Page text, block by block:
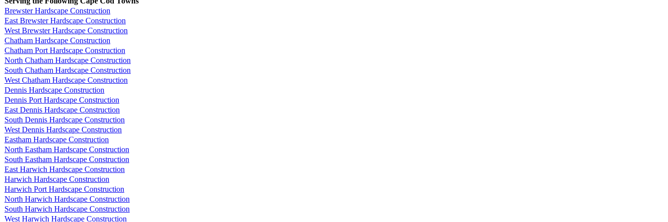
Brewster Hardscape Construction
East Brewster Hardscape Construction
West Brewster Hardscape Construction
Chatham Hardscape Construction
Chatham Port Hardscape Construction
North Chatham Hardscape Construction
South Chatham Hardscape Construction
West Chatham Hardscape Construction
Dennis Hardscape Construction
Dennis Port Hardscape Construction
East Dennis Hardscape Construction
South Dennis Hardscape Construction
West Dennis Hardscape Construction
Eastham Hardscape Construction
North Eastham Hardscape Construction
South Eastham Hardscape Construction
East Harwich Hardscape Construction
Harwich Hardscape Construction
Harwich Port Hardscape Construction
North Harwich Hardscape Construction
South Harwich Hardscape Construction
West Harwich Hardscape Construction